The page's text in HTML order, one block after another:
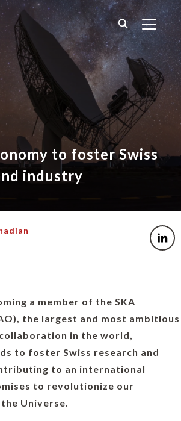
to foster Swiss
industry
a member of the SKA
the largest and most ambitious
in the world,
to foster Swiss research and
to an international
to revolutionize our
Universe.